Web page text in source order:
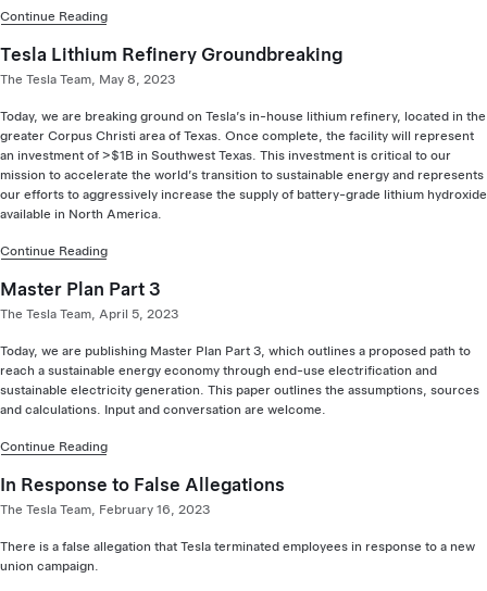
Continue Reading
Tesla Lithium Refinery Groundbreaking
The Tesla Team, May 8, 2023
Today, we are breaking ground on Tesla’s in-house lithium refinery, located in the
greater Corpus Christi area of Texas. Once complete, the facility will represent
an investment of >$1B in Southwest Texas. This investment is critical to our
mission to accelerate the world’s transition to sustainable energy and represents
our efforts to aggressively increase the supply of battery-grade lithium hydroxide
available in North America.
Continue Reading
Master Plan Part 3
The Tesla Team, April 5, 2023
Today, we are publishing Master Plan Part 3, which outlines a proposed path to
reach a sustainable energy economy through end-use electrification and
sustainable electricity generation. This paper outlines the assumptions, sources
and calculations. Input and conversation are welcome.
Continue Reading
In Response to False Allegations
The Tesla Team, February 16, 2023
There is a false allegation that Tesla terminated employees in response to a new
union campaign.